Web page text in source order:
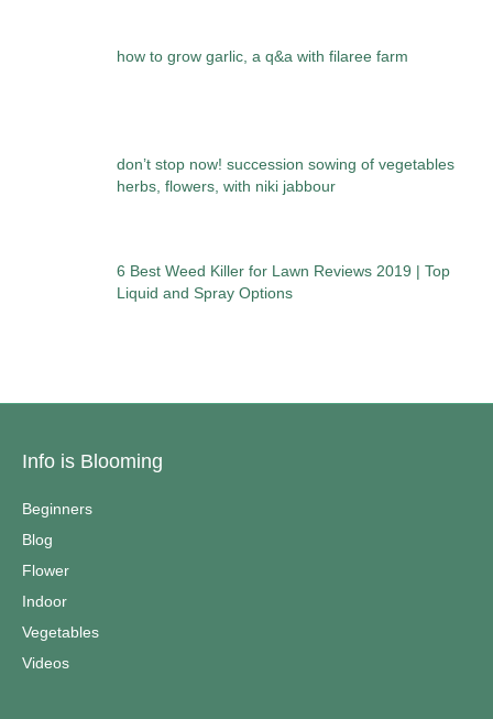
how to grow garlic, a q&a with filaree farm
don’t stop now! succession sowing of vegetables
herbs, flowers, with niki jabbour
6 Best Weed Killer for Lawn Reviews 2019 | Top
Liquid and Spray Options
Info is Blooming
Beginners
Blog
Flower
Indoor
Vegetables
Videos